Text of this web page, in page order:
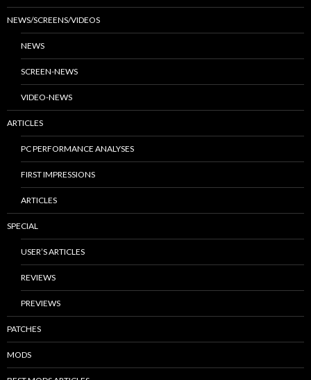
NEWS/SCREENS/VIDEOS
NEWS
SCREEN-NEWS
VIDEO-NEWS
ARTICLES
PC PERFORMANCE ANALYSES
FIRST IMPRESSIONS
ARTICLES
SPECIAL
USER’S ARTICLES
REVIEWS
PREVIEWS
PATCHES
MODS